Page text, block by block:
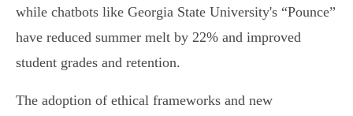
while chatbots like Georgia State University's “Pounce”
have reduced summer melt by 22% and improved
student grades and retention.
The adoption of ethical frameworks and new